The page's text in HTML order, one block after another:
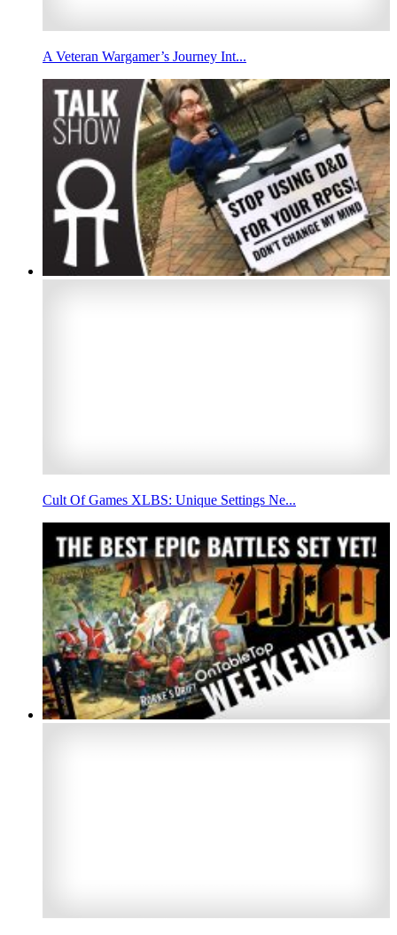
A Veteran Wargamer’s Journey Int...
Cult Of Games XLBS: Unique Settings Ne...